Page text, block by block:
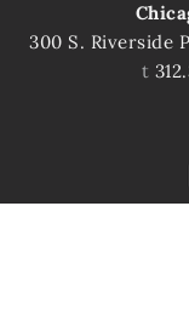
300 S. Riverside
t